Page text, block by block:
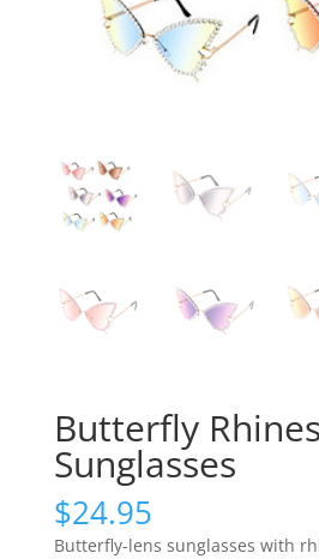
Butterfly
Sunglasses
$24.95
Butterfly-lens sunglasses with